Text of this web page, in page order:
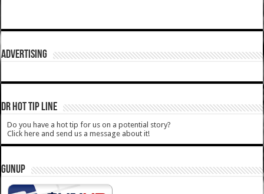
ADVERTISING
DR HOT TIP LINE
Do you have a hot tip for us on a potential story?
Click here and send us a message about it!
GUNUP